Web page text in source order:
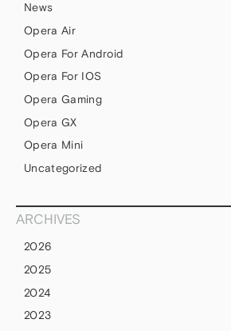
News
Opera Air
Opera For Android
Opera For IOS
Opera Gaming
Opera GX
Opera Mini
Uncategorized
ARCHIVES
2026
2025
2024
2023